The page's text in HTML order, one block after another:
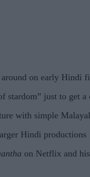
around on early Hindi
stardom” just to get a
with simple
Hindi productions
on Netflix and